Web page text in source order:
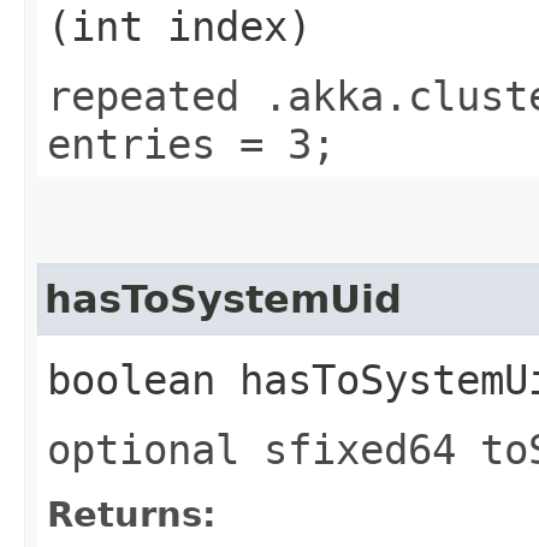
(int index)
repeated
entries = 3;
hasToSystemUid
boolean
optional sfixed64
Returns: